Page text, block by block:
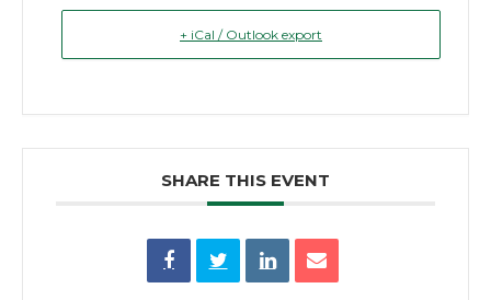
+ iCal / Outlook export
SHARE THIS EVENT